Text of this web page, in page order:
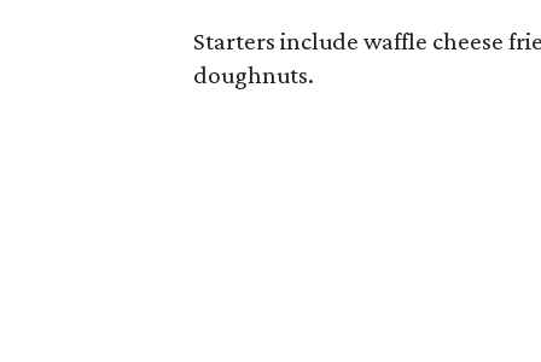
Starters include waffle cheese
doughnuts.